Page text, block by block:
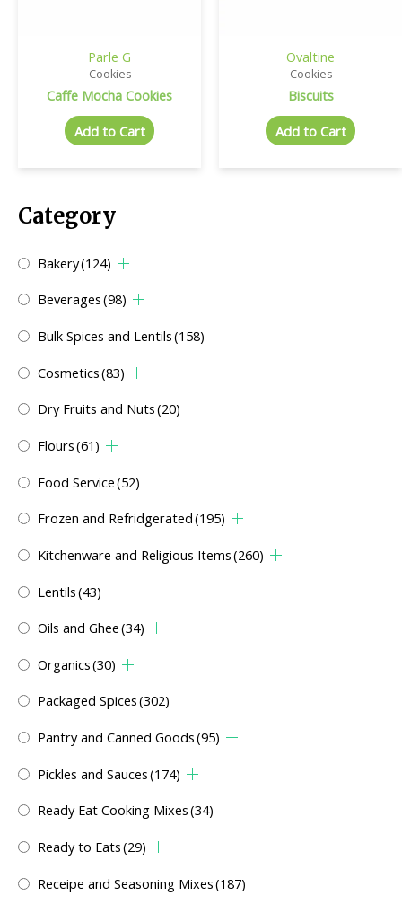
Category
Bakery(124)
Beverages(98)
Bulk Spices and Lentils(158)
Cosmetics(83)
Dry Fruits and Nuts(20)
Flours(61)
Food Service(52)
Frozen and Refridgerated(195)
Kitchenware and Religious Items(260)
Lentils(43)
Oils and Ghee(34)
Organics(30)
Packaged Spices(302)
Pantry and Canned Goods(95)
Pickles and Sauces(174)
Ready Eat Cooking Mixes(34)
Ready to Eats(29)
Receipe and Seasoning Mixes(187)
Parle G
Cookies
Caffe Mocha Cookies
Add to Cart
Ovaltine
Cookies
Biscuits
Add to Cart